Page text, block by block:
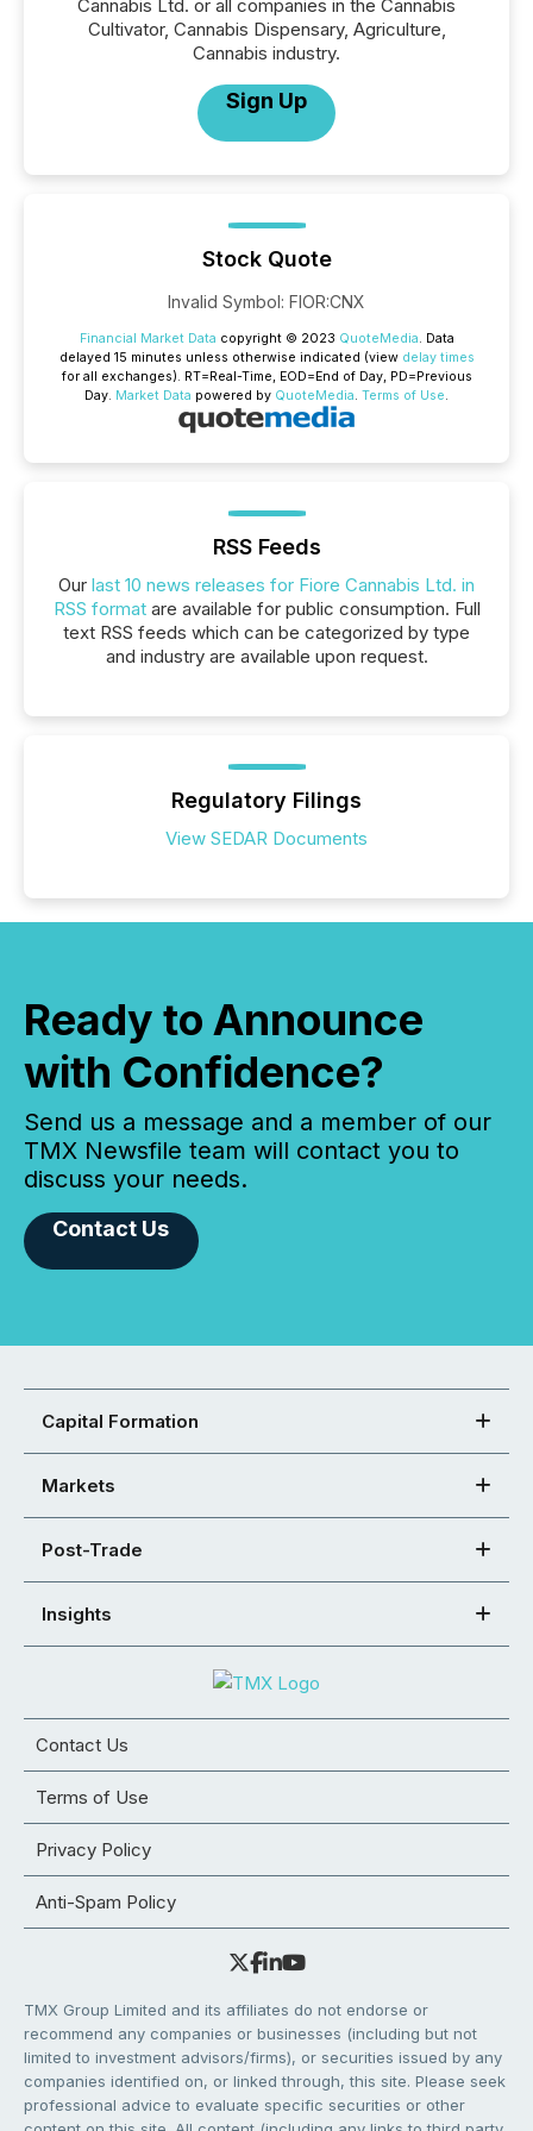
Cannabis Ltd. or all companies in the Cannabis
Cultivator, Cannabis Dispensary, Agriculture,
Cannabis industry.
Sign Up
Stock Quote
Invalid Symbol: FIOR:CNX
Financial Market Data copyright © 2023 QuoteMedia. Data
delayed 15 minutes unless otherwise indicated (view delay times
for all exchanges). RT=Real-Time, EOD=End of Day, PD=Previous
Day. Market Data powered by QuoteMedia. Terms of Use.
RSS Feeds
Our last 10 news releases for Fiore Cannabis Ltd. in
RSS formatare available for public consumption. Full
text RSS feeds which can be categorized by type
and industry are available upon request.
Regulatory Filings
View SEDAR Documents
Ready to Announce
with Confidence?
Send us a message and a member of our
TMX Newsfile team will contact you to
discuss your needs.
Contact Us
Capital Formation
Markets
Post-Trade
Insights
Contact Us
Terms of Use
Privacy Policy
Anti-Spam Policy
TMX Group Limited and its affiliates do not endorse or
recommend any companies or businesses (including but not
limited to investment advisors/firms), or securities issued by any
companies identified on, or linked through, this site. Please seek
professional advice to evaluate specific securities or other